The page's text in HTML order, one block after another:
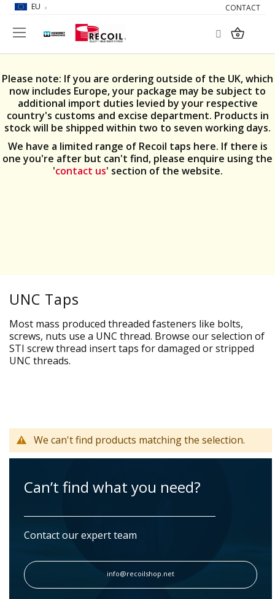
EU CONTACT
My
Search
Please note: If you are ordering outside of the UK, which
now includes Europe, your package may be subject to
additional import duties levied by your respective
country's customs and excise department. Products in
stock will be shipped within two to seven working days.
We have a limited range of Recoil taps here. If there is
one you're after but can't find, please enquire using the
'contact us' section of the website.
UNC Taps
Most mass produced threaded fasteners like bolts,
screws, nuts use a UNC thread. Browse our selection of
STI screw thread insert taps for damaged or stripped
UNC threads.
We can't find products matching the selection.
Can’t find what you need?
Contact our expert team
info@recoilshop.net